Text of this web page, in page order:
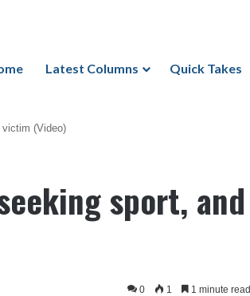
Latest Columns Quick Takes
(Video)
sport, and
0 1 1 minute read